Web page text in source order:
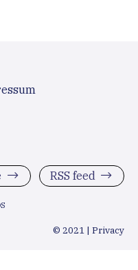
RSS feed
© 2021 | Privacy